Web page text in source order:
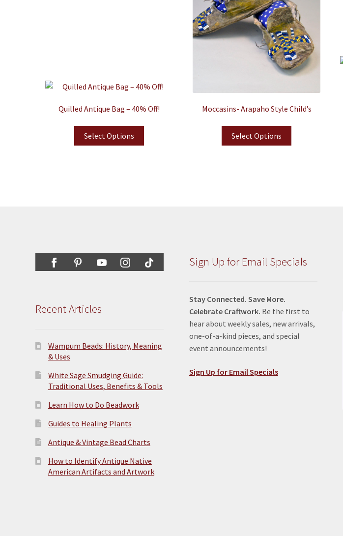
Quilled Antique Bag – 40% Off!
Select Options
Moccasins- Arapaho Style Child’s
Select Options
Recent Articles
Wampum Beads: History, Meaning
& Uses
White Sage Smudging Guide:
Traditional Uses, Benefits & Tools
Learn How to Do Beadwork
Guides to Healing Plants
Antique & Vintage Bead Charts
How to Identify Antique Native
American Artifacts and Artwork
Sign Up for Email Specials
Stay Connected. Save More.
Celebrate Craftwork. Be the first to
hear about weekly sales, new arrivals,
one-of-a-kind pieces, and special
event announcements!
Sign Up for Email Specials